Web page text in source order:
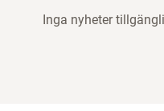
Inga nyheter